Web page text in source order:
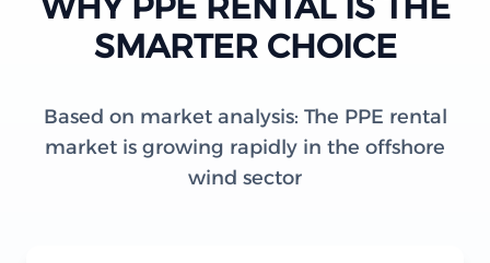
SMARTER CHOICE
Based on market analysis: The PPE rental
market is growing rapidly in the offshore
wind sector